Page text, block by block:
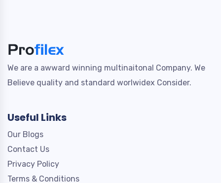
We are a awward winning multinaitonal Company. We
Believe quality and standard worlwidex Consider.
Useful Links
Our Blogs
Contact Us
Privacy Policy
Terms & Conditions